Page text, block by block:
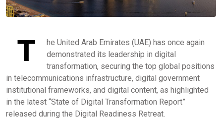
T
he United Arab Emirates (UAE) has once again
demonstrated its leadership in digital
transformation, securing the top global positions
in telecommunications infrastructure, digital government
institutional frameworks, and digital content, as highlighted
in the latest “State of Digital Transformation Report”
released during the Digital Readiness Retreat.